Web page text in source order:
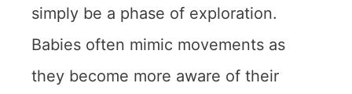
simply be a phase of exploration.
Babies often mimic movements as
they become more aware of their